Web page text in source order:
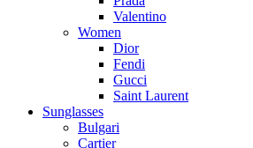
Valentino
Women
Dior
Fendi
Gucci
Saint Laurent
Sunglasses
Bulgari
Cartier